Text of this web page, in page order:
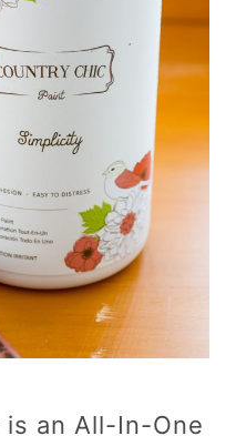
is an All-In-One